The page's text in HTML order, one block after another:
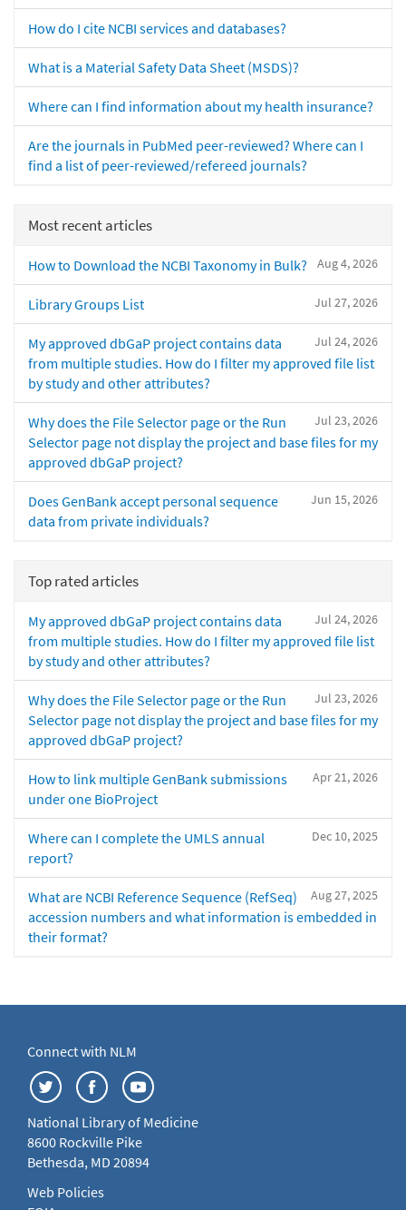
How do I cite NCBI services and databases?
What is a Material Safety Data Sheet (MSDS)?
Where can I find information about my health insurance?
Are the journals in PubMed peer-reviewed? Where can I
find a list of peer-reviewed/refereed journals?
Most recent articles
Aug 4, 2026
How to Download the NCBI Taxonomy in Bulk?
Jul 27, 2026
Library Groups List
Jul 24, 2026
My approved dbGaP project contains data
from multiple studies. How do I filter my approved file list
by study and other attributes?
Jul 23, 2026
Why does the File Selector page or the Run
Selector page not display the project and base files for my
approved dbGaP project?
Jun 15, 2026
Does GenBank accept personal sequence
data from private individuals?
Top rated articles
Jul 24, 2026
My approved dbGaP project contains data
from multiple studies. How do I filter my approved file list
by study and other attributes?
Jul 23, 2026
Why does the File Selector page or the Run
Selector page not display the project and base files for my
approved dbGaP project?
Apr 21, 2026
How to link multiple GenBank submissions
under one BioProject
Dec 10, 2025
Where can I complete the UMLS annual
report?
Aug 27, 2025
What are NCBI Reference Sequence (RefSeq)
accession numbers and what information is embedded in
their format?
Connect with NLM
National Library of Medicine
8600 Rockville Pike
Bethesda, MD 20894
Web Policies